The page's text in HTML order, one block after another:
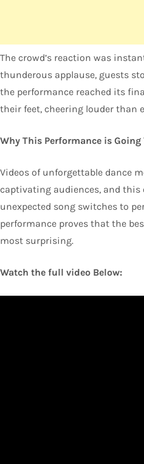
The crowd’s reaction was
thunderous applause, guests
the performance reached its
their feet, cheering louder than
Why This Performance is Going
Videos of unforgettable dance
captivating audiences, and this
unexpected song switches to
performance proves that the
most surprising.
Watch the full video Below: